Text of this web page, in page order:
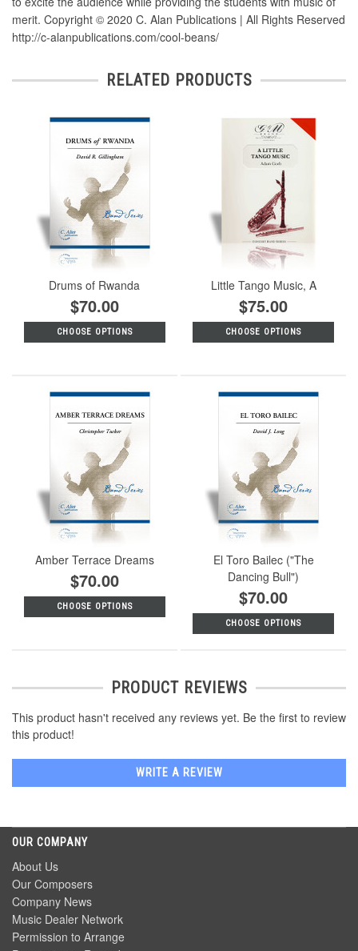
merit. Copyright © 2020 C. Alan Publications | All Rights Reserved
http://c-alanpublications.com/cool-beans/
RELATED PRODUCTS
Drums of Rwanda
$70.00
CHOOSE OPTIONS
Little Tango Music, A
$75.00
CHOOSE OPTIONS
Amber Terrace Dreams
$70.00
CHOOSE OPTIONS
El Toro Bailec ("The
Dancing Bull")
$70.00
CHOOSE OPTIONS
PRODUCT REVIEWS
This product hasn't received any reviews yet. Be the first to review
this product!
WRITE A REVIEW
OUR COMPANY
About Us
Our Composers
Company News
Music Dealer Network
Permission to Arrange